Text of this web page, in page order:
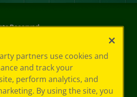
Reserved.
partners use cookies and
and track your
perform analytics, and
By using the site, you